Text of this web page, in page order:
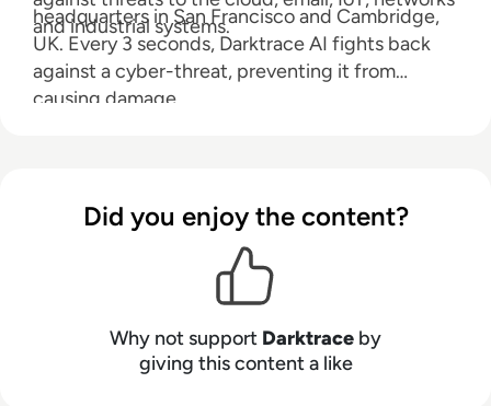
and industrial systems.
headquarters in San Francisco and Cambridge,
UK. Every 3 seconds, Darktrace AI fights back
against a cyber-threat, preventing it from
causing damage.
Did you enjoy the content?
Why not support Darktrace by
giving this content a like